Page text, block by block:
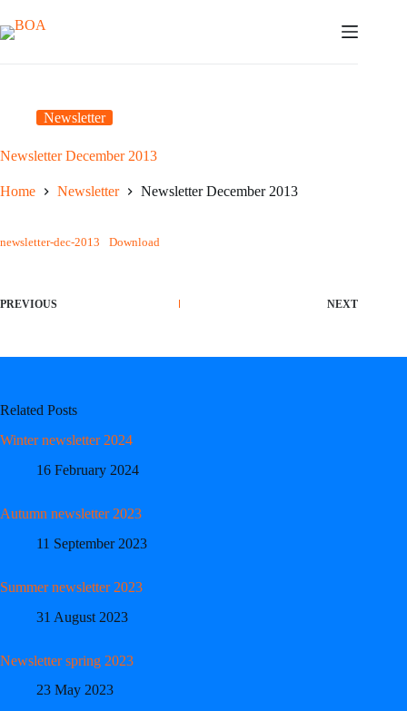
to
content
Newsletter
Newsletter December 2013
Home Newsletter Newsletter December 2013
newsletter-dec-2013 Download
PREVIOUS NEXT
Related Posts
Winter newsletter 2024
16 February 2024
Autumn newsletter 2023
11 September 2023
Summer newsletter 2023
31 August 2023
Newsletter spring 2023
23 May 2023